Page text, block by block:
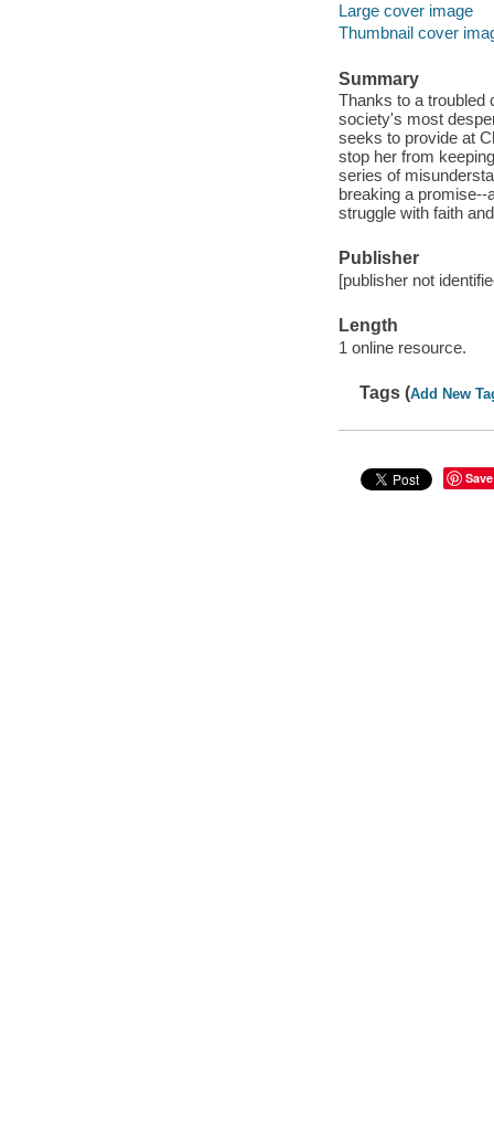
Large cover image
Thumbnail cover
Summary
Thanks to a troubled
society's most
seeks to provide at
stop her from
series of
breaking a promise--
struggle with faith
Publisher
[publisher not
Length
1 online resource.
Tags (Add New
Save